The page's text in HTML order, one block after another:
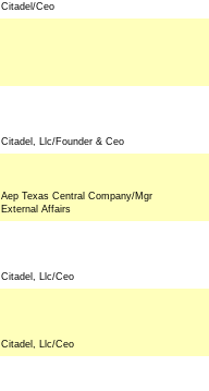
Citadel/Ceo
Citadel, Llc/Founder & Ceo
Aep Texas Central Company/Mgr
External Affairs
Citadel, Llc/Ceo
Citadel, Llc/Ceo